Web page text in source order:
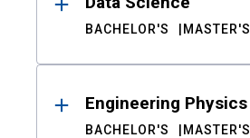
BACHELOR'S MASTER'S
Engineering Physics
BACHELOR'S MASTER'S